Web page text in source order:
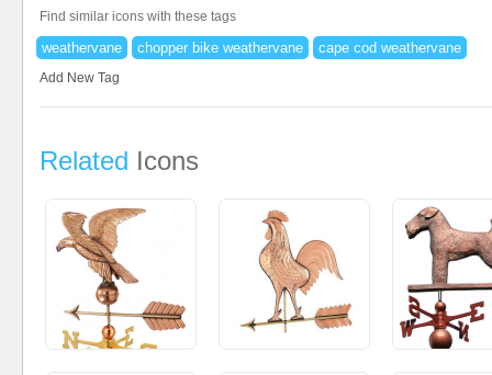
Find similar icons with these tags
weathervane chopper bike weathervane cape cod weathervane
Add New Tag
Related Icons